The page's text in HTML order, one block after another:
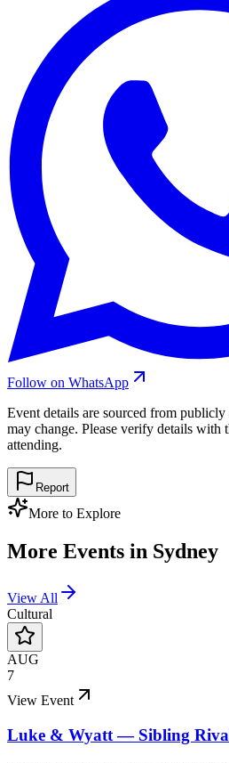
Follow on WhatsApp
Event details are sourced from
may change. Please verify details with
attending.
Report
More to Explore
More Events in Sydney
View All
Cultural
AUG
7
View Event
Luke & Wyatt — Sibling